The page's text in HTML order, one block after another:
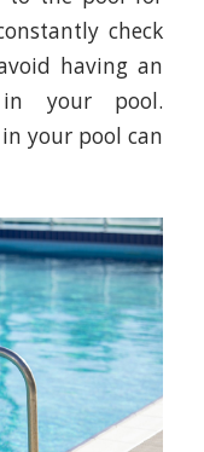
check
having an
your pool.
in your pool can